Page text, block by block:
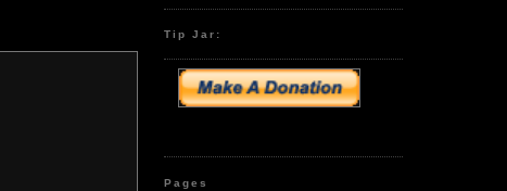
Tip Jar:
Pages